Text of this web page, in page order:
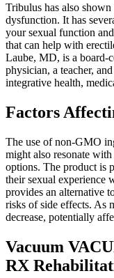
Tribulus has also
dysfunction. It has
your sexual function
that can help with
Laube, MD, is a board-
physician, a teacher,
integrative health,
Factors
The use of non-GMO
might also resonate
options. The product is
their sexual experience
provides an alternative
risks of side effects. As
decrease, potentially
Vacuum
RX